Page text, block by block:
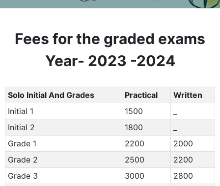
Fees for the graded exams
Year- 2023 -2024
Solo Initial And Grades Practical
Written
Initial 1
1500
Initial 2
1800
Grade 1
2200
2000
Grade 2
2500
2200
Grade 3
3000
2800